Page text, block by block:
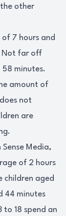
other
of 7 hours and
Not far off
minutes.
amount of
not
are
Media,
of 2 hours
children aged
44 minutes
to 18 spend an